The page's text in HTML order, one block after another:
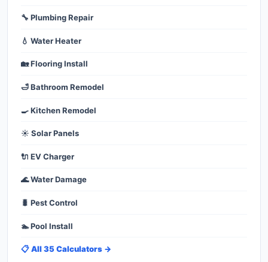
🔧 Plumbing Repair
💧 Water Heater
🏡 Flooring Install
🛁 Bathroom Remodel
🍳 Kitchen Remodel
☀️ Solar Panels
🔌 EV Charger
🌊 Water Damage
🐛 Pest Control
🏊 Pool Install
📋 All 35 Calculators →